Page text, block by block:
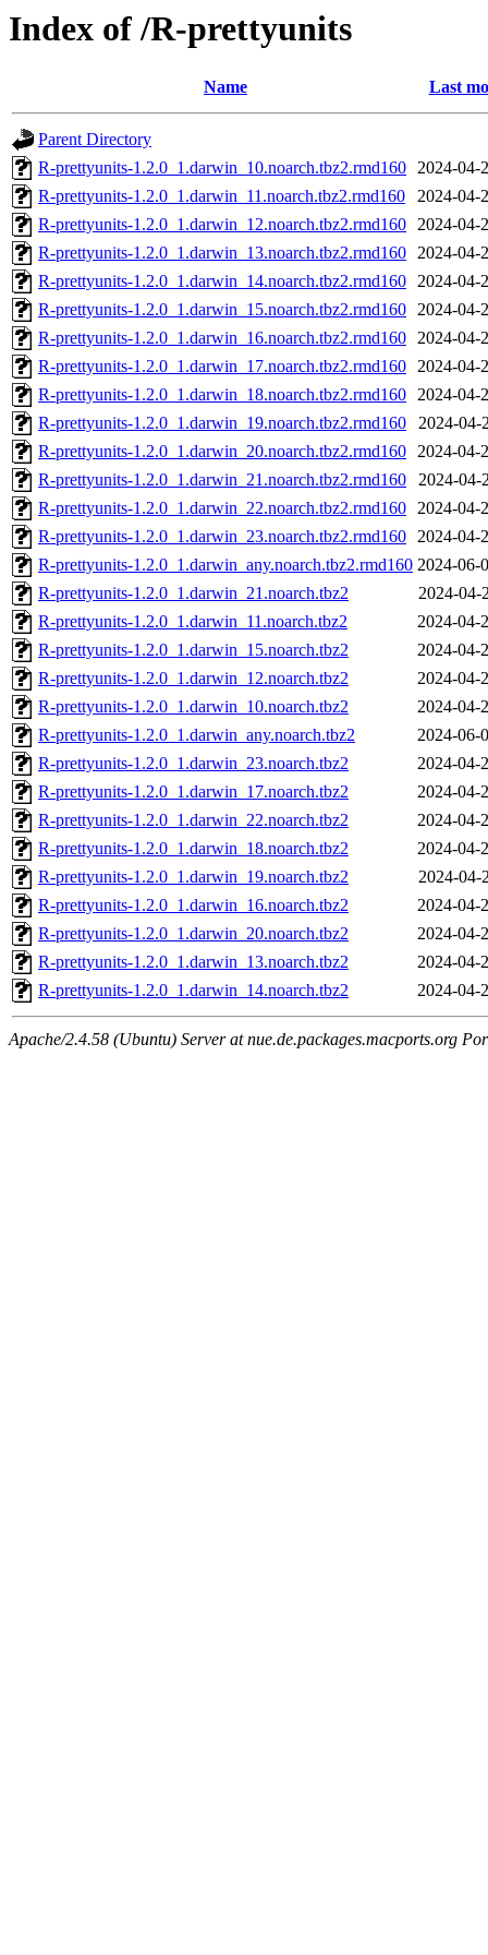
Index of /R-prettyunits
Name Last
Parent Directory
R-prettyunits-1.2.0_1.darwin_10.noarch.tbz2.rmd160 2024-04-
R-prettyunits-1.2.0_1.darwin_11.noarch.tbz2.rmd160
2024-04-
R-prettyunits-1.2.0_1.darwin_12.noarch.tbz2.rmd160 2024-04-
R-prettyunits-1.2.0_1.darwin_13.noarch.tbz2.rmd160 2024-04-
R-prettyunits-1.2.0_1.darwin_14.noarch.tbz2.rmd160 2024-04-
R-prettyunits-1.2.0_1.darwin_15.noarch.tbz2.rmd160 2024-04-
R-prettyunits-1.2.0_1.darwin_16.noarch.tbz2.rmd160 2024-04-
R-prettyunits-1.2.0_1.darwin_17.noarch.tbz2.rmd160 2024-04-
R-prettyunits-1.2.0_1.darwin_18.noarch.tbz2.rmd160 2024-04-
R-prettyunits-1.2.0_1.darwin_19.noarch.tbz2.rmd160
2024-04-
R-prettyunits-1.2.0_1.darwin_20.noarch.tbz2.rmd160 2024-04-
R-prettyunits-1.2.0_1.darwin_21.noarch.tbz2.rmd160
2024-04-
R-prettyunits-1.2.0_1.darwin_22.noarch.tbz2.rmd160 2024-04-
R-prettyunits-1.2.0_1.darwin_23.noarch.tbz2.rmd160 2024-04-
R-prettyunits-1.2.0_1.darwin_any.noarch.tbz2.rmd160 2024-06-
R-prettyunits-1.2.0_1.darwin_21.noarch.tbz2
2024-04-
R-prettyunits-1.2.0_1.darwin_11.noarch.tbz2
2024-04-
R-prettyunits-1.2.0_1.darwin_15.noarch.tbz2
2024-04-
R-prettyunits-1.2.0_1.darwin_12.noarch.tbz2
2024-04-
R-prettyunits-1.2.0_1.darwin_10.noarch.tbz2
2024-04-
R-prettyunits-1.2.0_1.darwin_any.noarch.tbz2
2024-06-
R-prettyunits-1.2.0_1.darwin_23.noarch.tbz2
2024-04-
R-prettyunits-1.2.0_1.darwin_17.noarch.tbz2
2024-04-
R-prettyunits-1.2.0_1.darwin_22.noarch.tbz2
2024-04-
R-prettyunits-1.2.0_1.darwin_18.noarch.tbz2
2024-04-
R-prettyunits-1.2.0_1.darwin_19.noarch.tbz2
2024-04-
R-prettyunits-1.2.0_1.darwin_16.noarch.tbz2
2024-04-
R-prettyunits-1.2.0_1.darwin_20.noarch.tbz2
2024-04-
R-prettyunits-1.2.0_1.darwin_13.noarch.tbz2
2024-04-
R-prettyunits-1.2.0_1.darwin_14.noarch.tbz2
2024-04-
Apache/2.4.58 (Ubuntu) Server at nue.de.packages.macports.org